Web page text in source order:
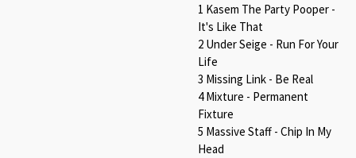
1 Kasem The Party Pooper -
It's Like That
2 Under Seige - Run For Your
Life
3 Missing Link - Be Real
4 Mixture - Permanent
Fixture
5 Massive Staff - Chip In My
Head